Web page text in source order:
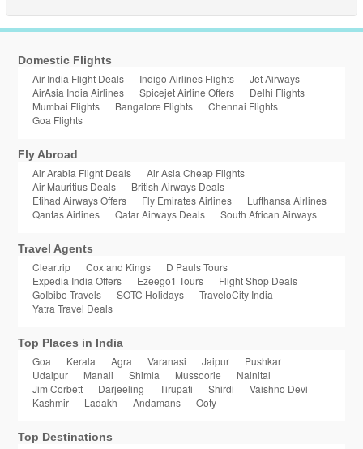
Domestic Flights
Air India Flight Deals Indigo Airlines Flights
Jet Airways
AirAsia India Airlines
Spicejet Airline Offers
Delhi Flights
Mumbai Flights
Bangalore Flights
Chennai Flights
Goa Flights
Fly Abroad
Air Arabia Flight Deals
Air Asia Cheap Flights
Air Mauritius Deals
British Airways Deals
Etihad Airways Offers
Fly Emirates Airlines
Lufthansa Airlines
Qantas Airlines
Qatar Airways Deals South African Airways
Travel Agents
Cleartrip Cox and Kings
D Pauls Tours
Expedia India Offers
Ezeego1 Tours
Flight Shop Deals
GoIbibo Travels
SOTC Holidays
TraveloCity India
Yatra Travel Deals
Top Places in India
Goa Kerala Agra Varanasi Jaipur
Pushkar
Udaipur
Manali Shimla Mussoorie
Nainital
Jim Corbett
Darjeeling Tirupati Shirdi
Vaishno Devi
Kashmir
Ladakh Andamans Ooty
Top Destinations